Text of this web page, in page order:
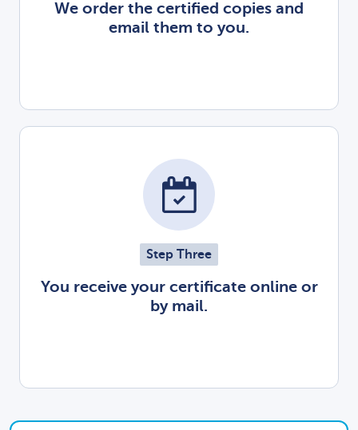
We order the certified copies and
email them to you.
Step Three
You receive your certificate online or
by mail.